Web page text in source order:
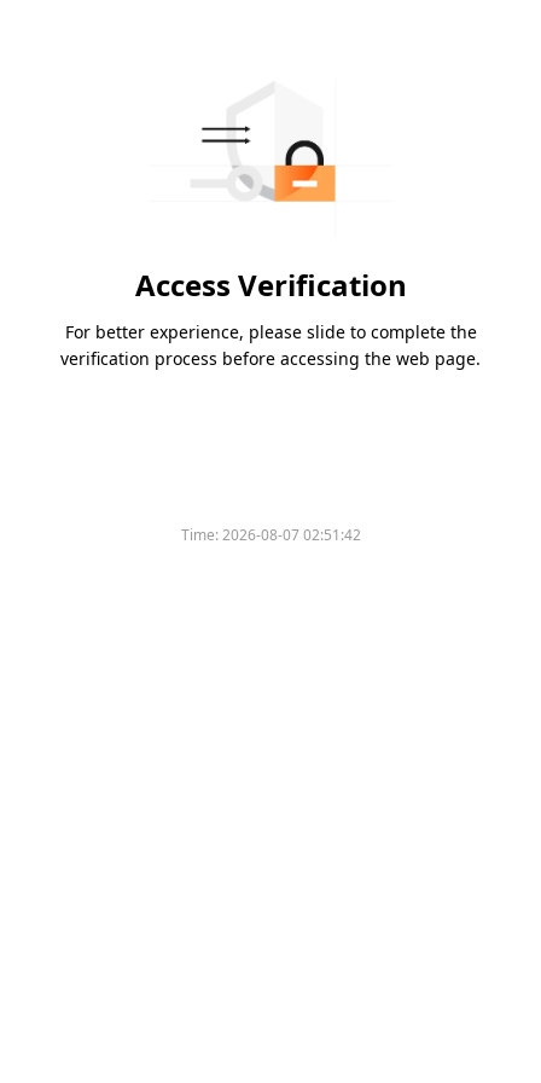
Access Verification
For better experience, please slide to complete the
verification process before accessing the web page.
Time:2026-08-07 02:51:42